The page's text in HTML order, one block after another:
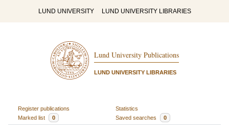
LUND UNIVERSITY LUND UNIVERSITY LIBRARIES
Lund University Publications
LUND UNIVERSITY LIBRARIES
Register publications
Statistics
Marked list
0 Saved searches 0